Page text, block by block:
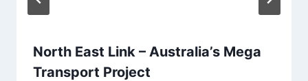
North East Link – Australia’s Mega
Transport Project